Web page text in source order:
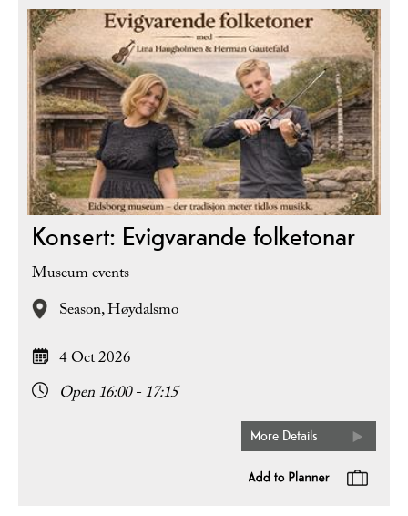
Konsert: Evigvarande folketonar
Museum events
Season,Høydalsmo
4 Oct 2026
Open 16:00 - 17:15
More Details